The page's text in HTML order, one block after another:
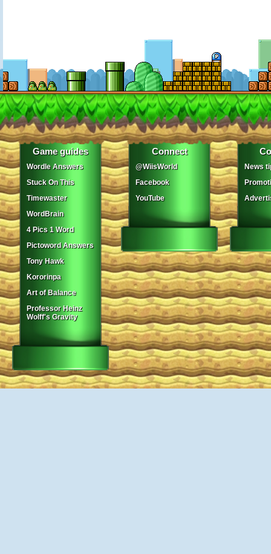
Game guides
Wordle Answers
Stuck On This
Timewaster
WordBrain
4 Pics 1 Word
Pictoword Answers
Tony Hawk
Kororinpa
Art of Balance
Professor Heinz
Wolff's Gravity
Connect
@WiisWorld
Facebook
YouTube
News